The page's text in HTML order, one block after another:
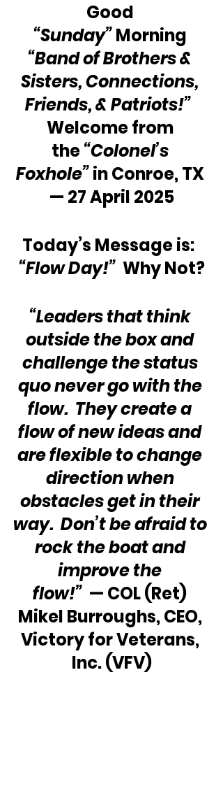
Good
“Sunday” Morning
“Band of Brothers &
Sisters, Connections,
Friends, & Patriots!”
Welcome from
the “Colonel’s
Foxhole” in Conroe, TX
— 27 April 2025
Today’s Message is:
“Flow Day!” Why Not?
“Leaders that think
outside the box and
challenge the status
quo never go with the
flow.  They create a
flow of new ideas and
are flexible to change
direction when
obstacles get in their
way.  Don’t be afraid to
rock the boat and
improve the
flow!” — COL (Ret)
Mikel Burroughs, CEO,
Victory for Veterans,
Inc. (VFV)